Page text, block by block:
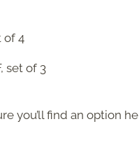
of 4
set of 3
you’ll find an option